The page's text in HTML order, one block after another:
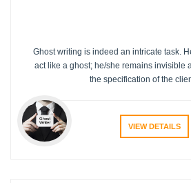
Ghost writing is indeed an intricate task.
act like a ghost; he/she remains invisible
the specification of the
VIEW DETAILS